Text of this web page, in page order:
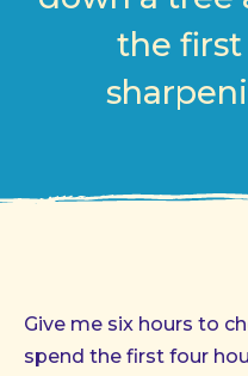
the
Give me six hours to
spend the first four